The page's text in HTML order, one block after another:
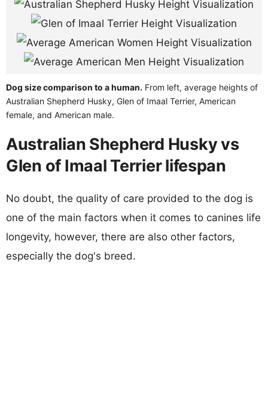
Dog size comparison to a human. From left, average heights of
Australian Shepherd Husky, Glen of Imaal Terrier, American
female, and American male.
Australian Shepherd Husky vs
Glen of Imaal Terrier lifespan
No doubt, the quality of care provided to the dog is
one of the main factors when it comes to canines life
longevity, however, there are also other factors,
especially the dog's breed.